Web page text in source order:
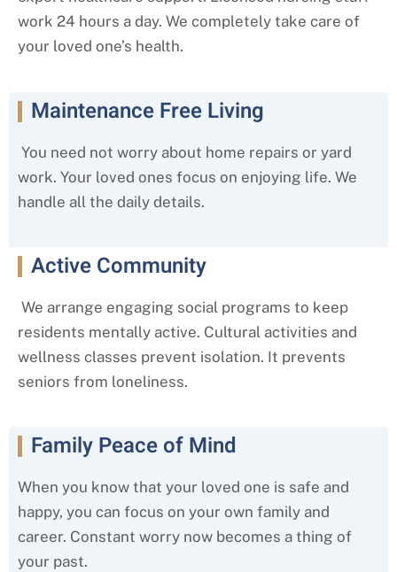
work 24 hours a day. We completely take care of
your loved one’s health.
Maintenance Free Living
You need not worry about home repairs or yard
work. Your loved ones focus on enjoying life. We
handle all the daily details.
Active Community
We arrange engaging social programs to keep
residents mentally active. Cultural activities and
wellness classes prevent isolation. It prevents
seniors from loneliness.
Family Peace of Mind
When you know that your loved one is safe and
happy, you can focus on your own family and
career. Constant worry now becomes a thing of
your past.